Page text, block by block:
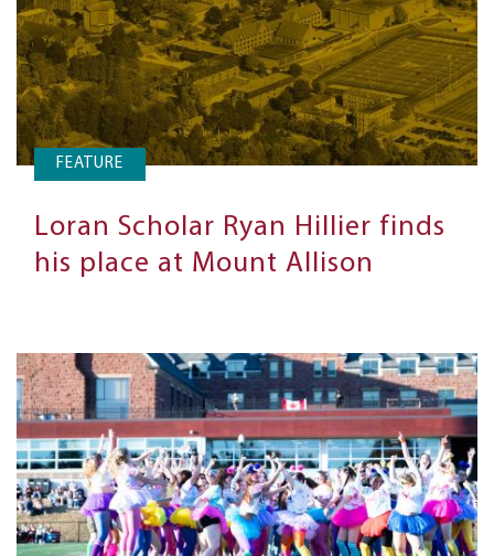
FEATURE
Loran Scholar Ryan Hillier finds
his place at Mount Allison